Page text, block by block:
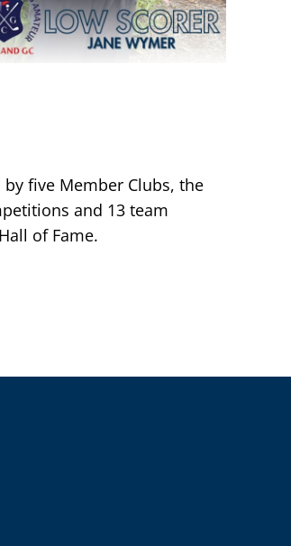
five Member Clubs, the
and 13 team
of Fame.